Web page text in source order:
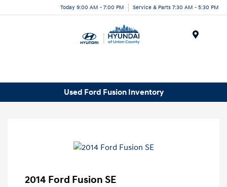
Today 9:00 AM - 7:00 PM Service & Parts 7:30 AM - 5:30 PM
Used Ford Fusion Inventory
2014 Ford Fusion SE